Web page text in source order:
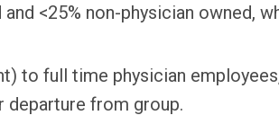
<25% non-physician owned,
to full time physician
departure from group.